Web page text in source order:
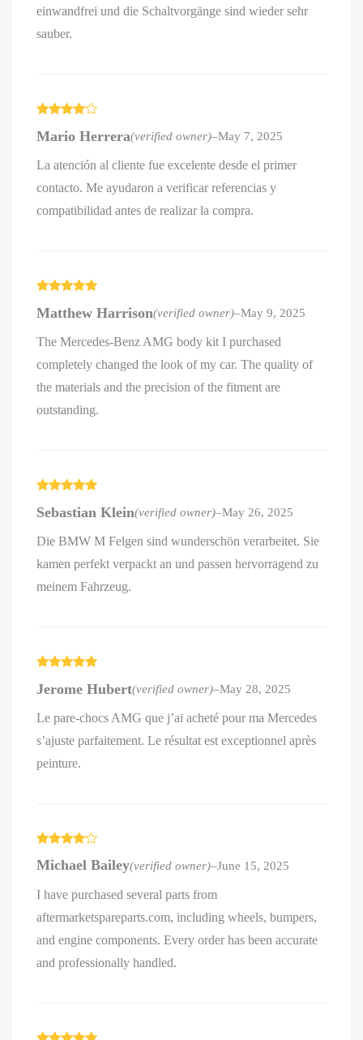
einwandfrei und die Schaltvorgänge sind wieder sehr
sauber.
out of 5
Mario Herrera(verified owner)–May 7, 2025
La atención al cliente fue excelente desde el primer
contacto. Me ayudaron a verificar referencias y
compatibilidad antes de realizar la compra.
of 5
Matthew Harrison(verified owner)–May 9, 2025
The Mercedes-Benz AMG body kit I purchased
completely changed the look of my car. The quality of
the materials and the precision of the fitment are
outstanding.
of 5
Sebastian Klein(verified owner)–May 26, 2025
Die BMW M Felgen sind wunderschön verarbeitet. Sie
kamen perfekt verpackt an und passen hervorragend zu
meinem Fahrzeug.
of 5
Jerome Hubert(verified owner)–May 28, 2025
Le pare-chocs AMG que j’ai acheté pour ma Mercedes
s’ajuste parfaitement. Le résultat est exceptionnel après
peinture.
out of 5
Michael Bailey(verified owner)–June 15, 2025
I have purchased several parts from
aftermarketspareparts.com, including wheels, bumpers,
and engine components. Every order has been accurate
and professionally handled.